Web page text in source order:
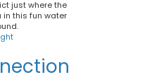
just where the
in this fun water